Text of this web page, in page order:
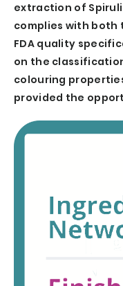
extraction of
complies with both
FDA quality
on the
colouring
provided the